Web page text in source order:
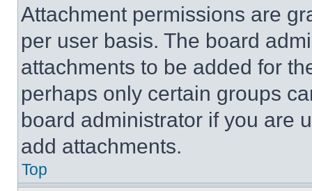
Attachment permissions are
per user basis. The board
attachments to be added for
perhaps only certain groups
board administrator if you are
add attachments.
Top